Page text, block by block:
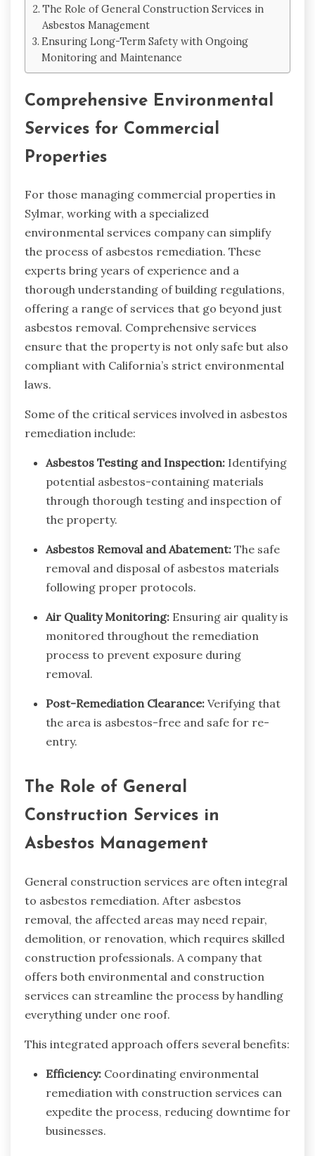
The Role of General Construction Services in
Asbestos Management
Ensuring Long-Term Safety with Ongoing
Monitoring and Maintenance
Comprehensive Environmental
Services for Commercial
Properties
For those managing commercial properties in
Sylmar, working with a specialized
environmental services company can simplify
the process of asbestos remediation. These
experts bring years of experience and a
thorough understanding of building regulations,
offering a range of services that go beyond just
asbestos removal. Comprehensive services
ensure that the property is not only safe but also
compliant with California’s strict environmental
laws.
Some of the critical services involved in asbestos
remediation include:
Asbestos Testing and Inspection: Identifying
potential asbestos-containing materials
through thorough testing and inspection of
the property.
Asbestos Removal and Abatement: The safe
removal and disposal of asbestos materials
following proper protocols.
Air Quality Monitoring: Ensuring air quality is
monitored throughout the remediation
process to prevent exposure during
removal.
Post-Remediation Clearance: Verifying that
the area is asbestos-free and safe for re-
entry.
The Role of General
Construction Services in
Asbestos Management
General construction services are often integral
to asbestos remediation. After asbestos
removal, the affected areas may need repair,
demolition, or renovation, which requires skilled
construction professionals. A company that
offers both environmental and construction
services can streamline the process by handling
everything under one roof.
This integrated approach offers several benefits:
Efficiency: Coordinating environmental
remediation with construction services can
expedite the process, reducing downtime for
businesses.